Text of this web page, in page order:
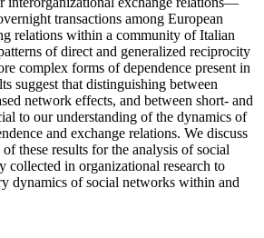
transactions among European
relations within a community of Italian
of direct and generalized reciprocity
complex forms of dependence present in
suggest that distinguishing between
network effects, and between short- and
to our understanding of the dynamics of
and exchange relations. We discuss
these results for the analysis of social
collected in organizational research to
dynamics of social networks within and